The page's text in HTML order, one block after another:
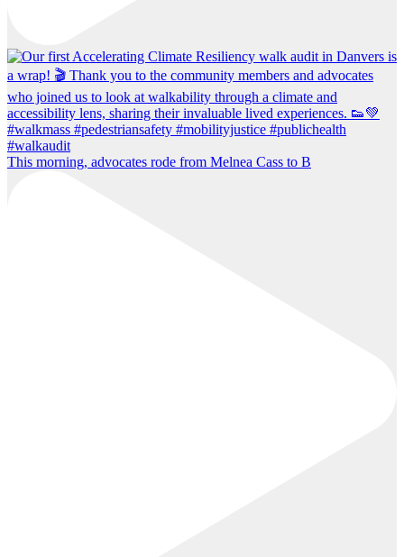
This morning, advocates rode from Melnea Cass to B